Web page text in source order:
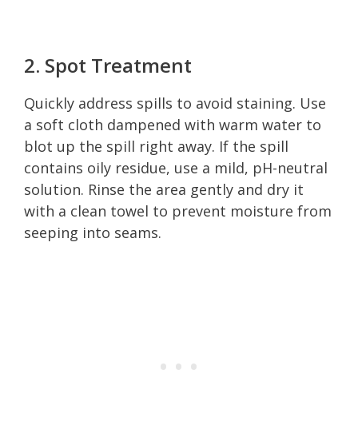
2. Spot Treatment
Quickly address spills to avoid staining. Use
a soft cloth dampened with warm water to
blot up the spill right away. If the spill
contains oily residue, use a mild, pH-neutral
solution. Rinse the area gently and dry it
with a clean towel to prevent moisture from
seeping into seams.